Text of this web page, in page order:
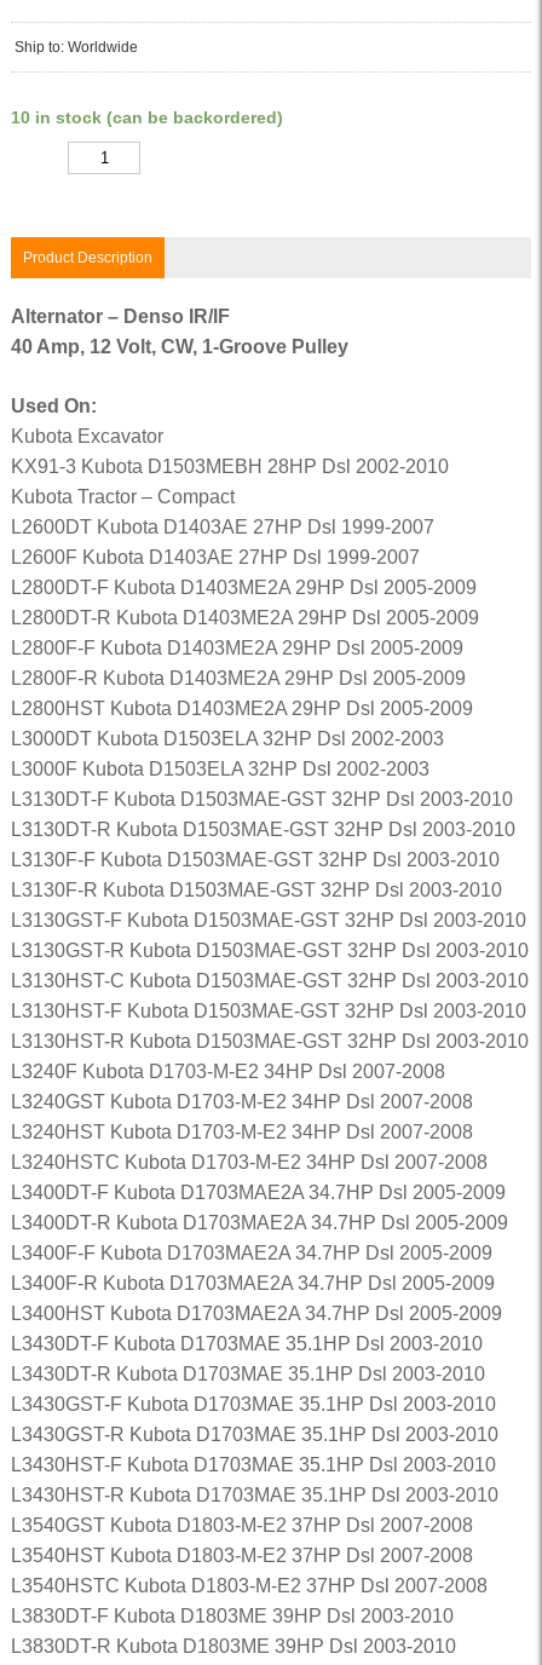
Ship to: Worldwide
10 in stock (can be backordered)
Product Description
Alternator – Denso IR/IF
40 Amp, 12 Volt, CW, 1-Groove Pulley
Used On:
Kubota Excavator
KX91-3 Kubota D1503MEBH 28HP Dsl 2002-2010
Kubota Tractor – Compact
L2600DT Kubota D1403AE 27HP Dsl 1999-2007
L2600F Kubota D1403AE 27HP Dsl 1999-2007
L2800DT-F Kubota D1403ME2A 29HP Dsl 2005-2009
L2800DT-R Kubota D1403ME2A 29HP Dsl 2005-2009
L2800F-F Kubota D1403ME2A 29HP Dsl 2005-2009
L2800F-R Kubota D1403ME2A 29HP Dsl 2005-2009
L2800HST Kubota D1403ME2A 29HP Dsl 2005-2009
L3000DT Kubota D1503ELA 32HP Dsl 2002-2003
L3000F Kubota D1503ELA 32HP Dsl 2002-2003
L3130DT-F Kubota D1503MAE-GST 32HP Dsl 2003-2010
L3130DT-R Kubota D1503MAE-GST 32HP Dsl 2003-2010
L3130F-F Kubota D1503MAE-GST 32HP Dsl 2003-2010
L3130F-R Kubota D1503MAE-GST 32HP Dsl 2003-2010
L3130GST-F Kubota D1503MAE-GST 32HP Dsl 2003-2010
L3130GST-R Kubota D1503MAE-GST 32HP Dsl 2003-2010
L3130HST-C Kubota D1503MAE-GST 32HP Dsl 2003-2010
L3130HST-F Kubota D1503MAE-GST 32HP Dsl 2003-2010
L3130HST-R Kubota D1503MAE-GST 32HP Dsl 2003-2010
L3240F Kubota D1703-M-E2 34HP Dsl 2007-2008
L3240GST Kubota D1703-M-E2 34HP Dsl 2007-2008
L3240HST Kubota D1703-M-E2 34HP Dsl 2007-2008
L3240HSTC Kubota D1703-M-E2 34HP Dsl 2007-2008
L3400DT-F Kubota D1703MAE2A 34.7HP Dsl 2005-2009
L3400DT-R Kubota D1703MAE2A 34.7HP Dsl 2005-2009
L3400F-F Kubota D1703MAE2A 34.7HP Dsl 2005-2009
L3400F-R Kubota D1703MAE2A 34.7HP Dsl 2005-2009
L3400HST Kubota D1703MAE2A 34.7HP Dsl 2005-2009
L3430DT-F Kubota D1703MAE 35.1HP Dsl 2003-2010
L3430DT-R Kubota D1703MAE 35.1HP Dsl 2003-2010
L3430GST-F Kubota D1703MAE 35.1HP Dsl 2003-2010
L3430GST-R Kubota D1703MAE 35.1HP Dsl 2003-2010
L3430HST-F Kubota D1703MAE 35.1HP Dsl 2003-2010
L3430HST-R Kubota D1703MAE 35.1HP Dsl 2003-2010
L3540GST Kubota D1803-M-E2 37HP Dsl 2007-2008
L3540HST Kubota D1803-M-E2 37HP Dsl 2007-2008
L3540HSTC Kubota D1803-M-E2 37HP Dsl 2007-2008
L3830DT-F Kubota D1803ME 39HP Dsl 2003-2010
L3830DT-R Kubota D1803ME 39HP Dsl 2003-2010